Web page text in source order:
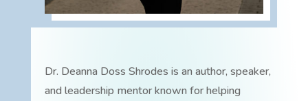
Dr. Deanna Doss Shrodes is an author, speaker,
and leadership mentor known for helping